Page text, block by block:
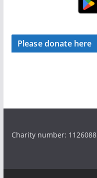
Please donate here
Charity number: 1126088